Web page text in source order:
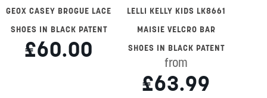
GEOX CASEY BROGUE LACE
SHOES IN BLACK PATENT
£60.00
LELLI KELLY KIDS LK8661
MAISIE VELCRO BAR
SHOES IN BLACK PATENT
from
£63.99